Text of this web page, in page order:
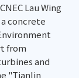
Lau Wing
a concrete
from
and
"Tianlin